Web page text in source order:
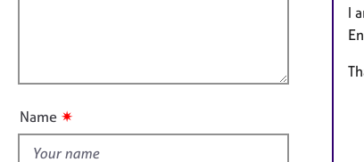
r
y
u
t
Name ✷
I